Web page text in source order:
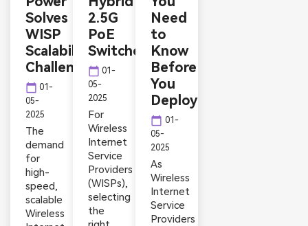
Solves
WISP
Scalability
Challenges
calendar_today 01-
05-
2025
The
demand
for
high-
speed,
scalable
Wireless
2.5G
PoE
Switches
calendar_today 01-
05-
2025
For
Wireless
Internet
Service
Providers
(WISPs),
selecting
the
Need
to
Know
Before
You
Deploy
calendar_today 01-
05-
2025
As
Wireless
Internet
Service
Providers